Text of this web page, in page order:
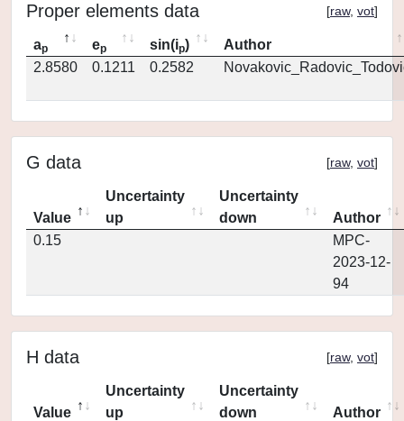
Proper elements data [raw, vot]
ap ep sin(ip)
Author
2.8580
0.1211 0.2582
G data [raw, vot]
Value
Uncertainty
up
Uncertainty
down
Author
0.15
MPC-
2023-12-
94
H data [raw, vot]
Value
Uncertainty
up
Uncertainty
down
Author